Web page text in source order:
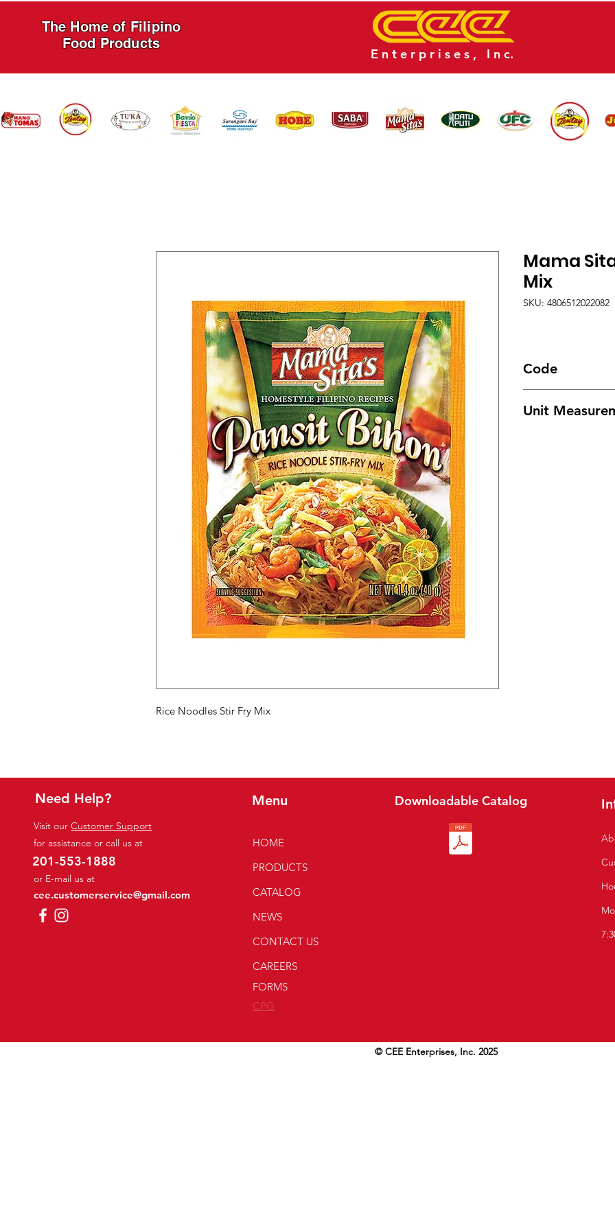
The Home of Filipino
Food Products
E n t e r p r i s e s , I n c.
Rice Noodles Stir Fry Mix
Mama
Mix
SKU: 4806512022082
Code
Unit
Need Help?
Visit ourCustomer Support
for assistance or call us at
201-553-1888
or E-mail us at
cee.customerservice@gmail.com
Menu
HOME
PRODUCTS
CATALOG
NEWS
CONTACT US
CAREERS
FORMS
CPG
Downloadable Catalog
© CEE Enterprises, Inc. 2025